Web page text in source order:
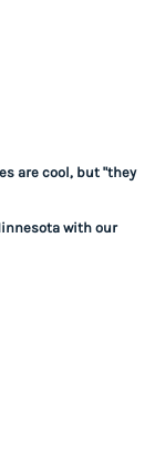
are cool, but "they
with our